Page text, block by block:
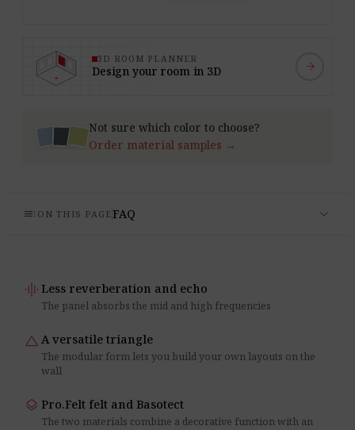
3D ROOM PLANNER
Design your room in 3D arrow_forward
Not sure which color to choose?
Order material samples →
toc ON THIS PAGE FAQ expand_more
graphic_eq Less reverberation and echo
The panel absorbs the mid and high frequencies
change_history A versatile triangle
The modular form lets you build your own layouts on the
wall
layers Pro.Felt felt and Basotect
The two materials combine a decorative function with an